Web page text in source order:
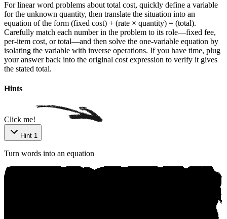
For linear word problems about total cost, quickly define a variable
for the unknown quantity, then translate the situation into an
equation of the form (fixed cost) + (rate × quantity) = (total).
Carefully match each number in the problem to its role—fixed fee,
per-item cost, or total—and then solve the one-variable equation by
isolating the variable with inverse operations. If you have time, plug
your answer back into the original cost expression to verify it gives
the stated total.
Р‌ow‌e‌red ​by‍ Aniкo
Hints
Click me!
Hint 1
Turn words into an equation